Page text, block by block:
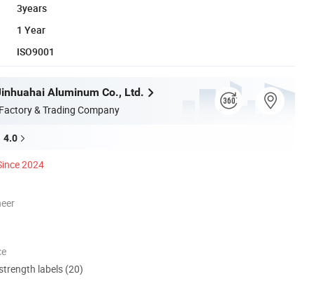
3years
1 Year
ISO9001
Aluminum Co., Ltd.
& Trading Company
4.0
2024
labels (20)